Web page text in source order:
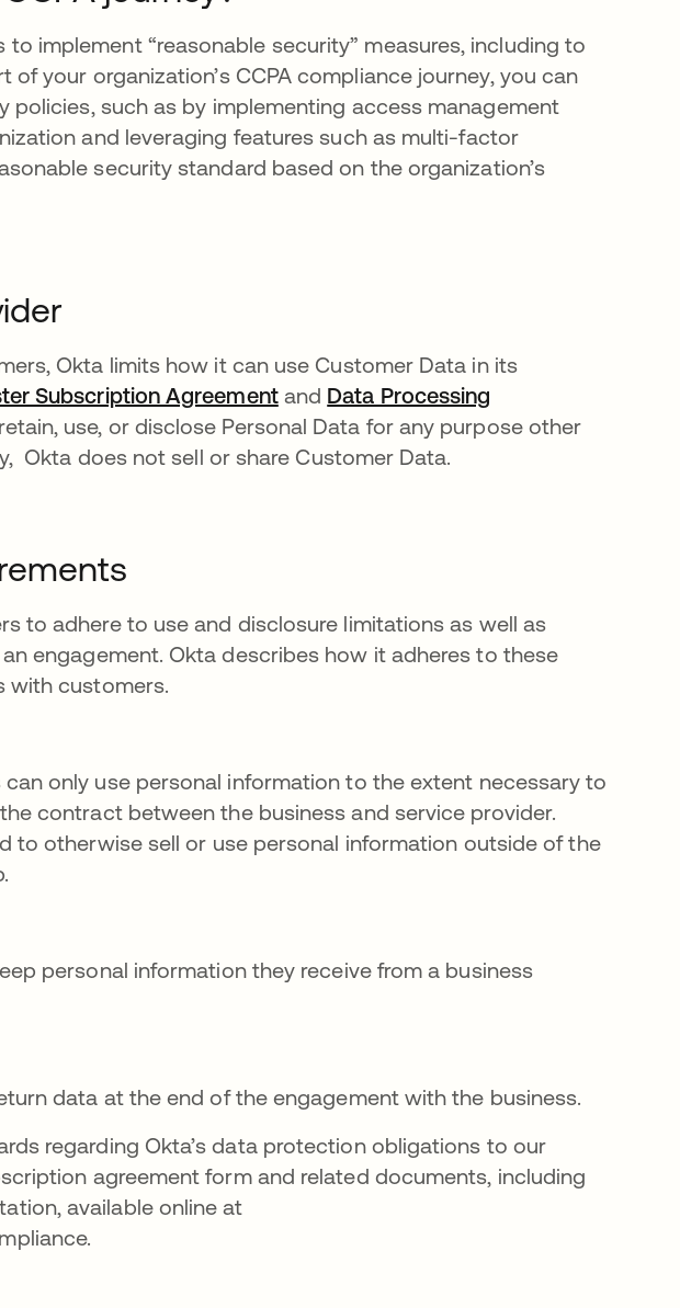
to implement “reasonable security” measures, including to
your organization’s CCPA compliance journey, you can
policies, such as by implementing access management
and leveraging features such as multi-factor
security standard based on the organization’s
Okta limits how it can use Customer Data in its
Subscription Agreementand Data Processing
use, or disclose Personal Data for any purpose other
Okta does not sell or share Customer Data.
to adhere to use and disclosure limitations as well as
engagement. Okta describes how it adheres to these
with customers.
can only use personal information to the extent necessary to
contract between the business and service provider.
to otherwise sell or use personal information outside of the
personal information they receive from a business
data at the end of the engagement with the business.
regarding Okta’s data protection obligations to our
agreement form and related documents, including
available online at